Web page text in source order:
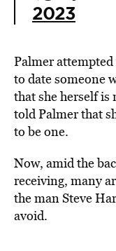
2023
Palmer
to date someone
that she herself
told Palmer that
to be one.
Now, amid the
receiving, many
the man Steve
avoid.